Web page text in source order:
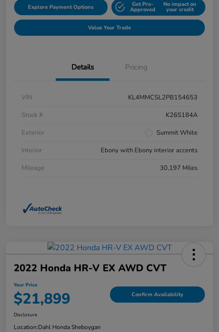
Explore Payment Options Get Pre-
Approved
No impact on
your credit
Value Your Trade
Details Pricing
VIN
KL4MMCSL2PB154653
Stock #
K26S184A
Exterior
Summit White
Interior
Ebony with Ebony interior accents
Mileage
30,197 Miles
2022 Honda HR-V EX AWD CVT
Your Price
$21,899 Confirm Availability
Disclosure
Location:Dahl Honda Sheboygan